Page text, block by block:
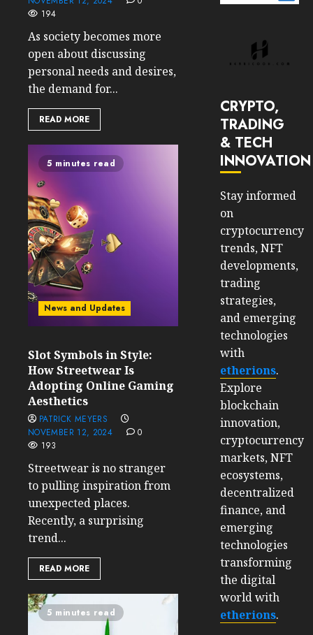
194
As society becomes more
open about discussing
personal needs and desires,
the demand for...
READ MORE
5 minutes read
News and Updates
Slot Symbols in Style:
How Streetwear Is
Adopting Online Gaming
Aesthetics
PATRICK MEYERS
NOVEMBER 12, 2024
0
193
Streetwear is no stranger
to pulling inspiration from
unexpected places.
Recently, a surprising
trend...
READ MORE
5 minutes read
CRYPTO,
TRADING
& TECH
INNOVATION
Stay informed
on
cryptocurrency
trends, NFT
developments,
trading
strategies,
and emerging
technologies
with
etherions.
Explore
blockchain
innovation,
cryptocurrency
markets, NFT
ecosystems,
decentralized
finance, and
emerging
technologies
transforming
the digital
world with
etherions.